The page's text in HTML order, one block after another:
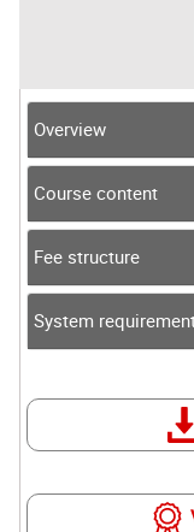
Overview
Course content
Fee structure
System